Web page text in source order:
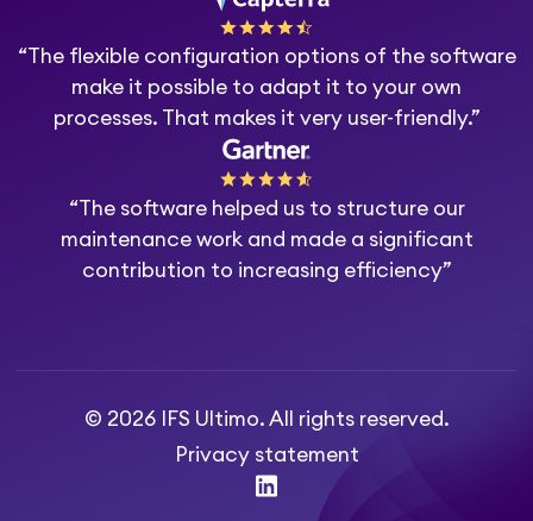
“The flexible configuration options of the software
make it possible to adapt it to your own
processes. That makes it very user-friendly.”
“The software helped us to structure our
maintenance work and made a significant
contribution to increasing efficiency”
© 2026 IFS Ultimo. All rights reserved.
Privacy statement